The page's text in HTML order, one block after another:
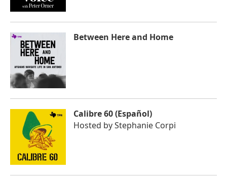
Between Here and Home
Calibre 60 (Español)
Hosted byStephanie Corpi